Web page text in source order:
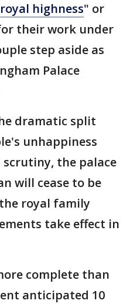
royal highness" or
their work under
step aside as
Palace
dramatic split
unhappiness
the palace
will cease to be
royal family
take effect in
complete than
anticipated 10